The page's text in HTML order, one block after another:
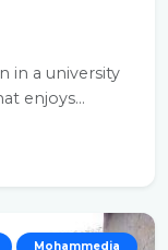
in a university
enjoys...
Mohammedia